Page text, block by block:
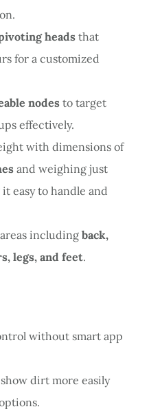
headsthat
for a customized
nodesto target
effectively.
with dimensions of
and weighing just
easy to handle and
including back,
legs, and feet.
without smart app
dirt more easily